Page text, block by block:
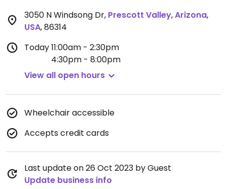
3050 N Windsong Dr, Prescott Valley,Arizona,
USA,86314
Today11:00am - 2:30pm
4:30pm - 8:00pm
View all open hours
Wheelchair accessible
Accepts credit cards
Last update on 26 Oct 2023 by Guest
Update business info